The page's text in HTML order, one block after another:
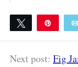
Tweet
Next post: Fig